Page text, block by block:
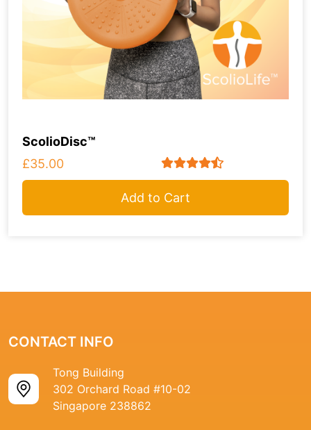
ScolioDisc™
£35.00
Add to Cart
CONTACT INFO
Tong Building
302 Orchard Road #10-02
Singapore 238862